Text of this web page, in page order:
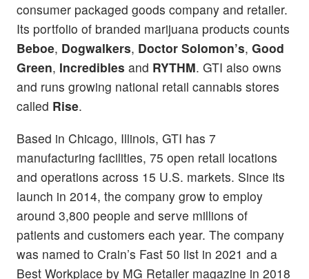
consumer packaged goods company and retailer.
Its portfolio of branded marijuana products counts
Beboe, Dogwalkers, Doctor Solomon’s, Good
Green, Incredibles and RYTHM. GTI also owns
and runs growing national retail cannabis stores
called Rise.
Based in Chicago, Illinois, GTI has 7
manufacturing facilities, 75 open retail locations
and operations across 15 U.S. markets. Since its
launch in 2014, the company grow to employ
around 3,800 people and serve millions of
patients and customers each year. The company
was named to Crain’s Fast 50 list in 2021 and a
Best Workplace by MG Retailer magazine in 2018